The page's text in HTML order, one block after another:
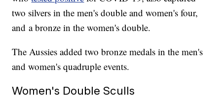
two silvers in the men's double and women's four,
and a bronze in the women's double.
The Aussies added two bronze medals in the men's
and women's quadruple events.
Women's Double Sculls